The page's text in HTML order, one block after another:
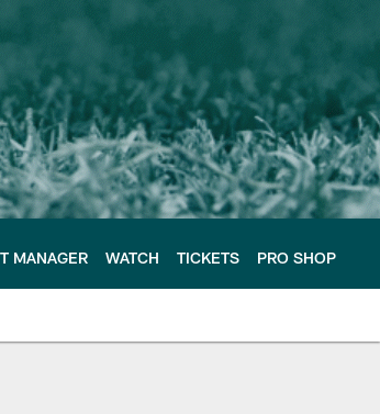
MANAGER WATCH TICKETS PRO SHOP